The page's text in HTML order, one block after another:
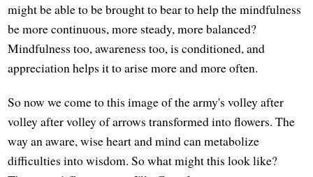
might be able to be brought to bear to help the mindfulness
be more continuous, more steady, more balanced?
Mindfulness too, awareness too, is conditioned, and
appreciation helps it to arise more and more often.
So now we come to this image of the army's volley after
volley after volley of arrows transformed into flowers. The
way an aware, wise heart and mind can metabolize
difficulties into wisdom. So what might this look like?